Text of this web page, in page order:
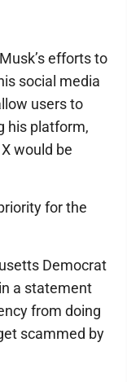
efforts to
social media
users to
his platform,
would be
for the
Democrat
a statement
from doing
scammed by